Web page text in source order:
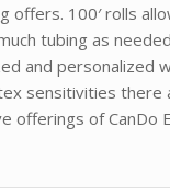
offers. 100′ rolls
tubing as
and personalized
sensitivities there
offerings of CanDo